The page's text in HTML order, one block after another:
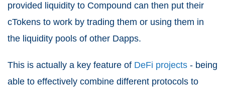
provided liquidity to Compound can then put their
cTokens to work by trading them or using them in
the liquidity pools of other Dapps.
This is actually a key feature of DeFi projects - being
able to effectively combine different protocols to